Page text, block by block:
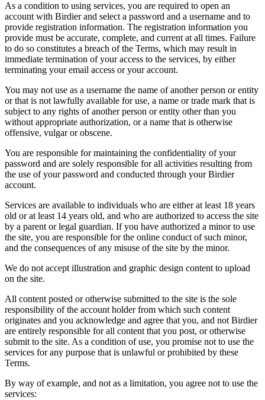
As a condition to using services, you are required to open an
account with Birdier and select a password and a username and to
provide registration information. The registration information you
provide must be accurate, complete, and current at all times. Failure
to do so constitutes a breach of the Terms, which may result in
immediate termination of your access to the services, by either
terminating your email access or your account.
You may not use as a username the name of another person or entity
or that is not lawfully available for use, a name or trade mark that is
subject to any rights of another person or entity other than you
without appropriate authorization, or a name that is otherwise
offensive, vulgar or obscene.
You are responsible for maintaining the confidentiality of your
password and are solely responsible for all activities resulting from
the use of your password and conducted through your Birdier
account.
Services are available to individuals who are either at least 18 years
old or at least 14 years old, and who are authorized to access the site
by a parent or legal guardian. If you have authorized a minor to use
the site, you are responsible for the online conduct of such minor,
and the consequences of any misuse of the site by the minor.
We do not accept illustration and graphic design content to upload
on the site.
All content posted or otherwise submitted to the site is the sole
responsibility of the account holder from which such content
originates and you acknowledge and agree that you, and not Birdier
are entirely responsible for all content that you post, or otherwise
submit to the site. As a condition of use, you promise not to use the
services for any purpose that is unlawful or prohibited by these
Terms.
By way of example, and not as a limitation, you agree not to use the
services: